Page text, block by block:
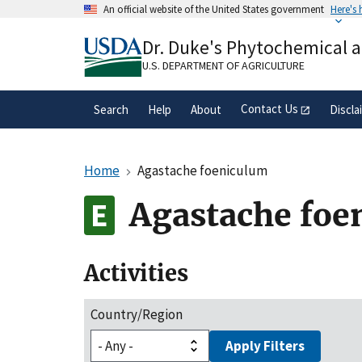
An official website of the United States government Here's
A.govwebsite belongs to an official
organization in the United States.
Dr. Duke's Phytochemical
U.S. DEPARTMENT OF AGRICULTURE
Search Help About Contact Us
Home Agastache foeniculum
Agastache
Activities
Country/Region
Apply Filters